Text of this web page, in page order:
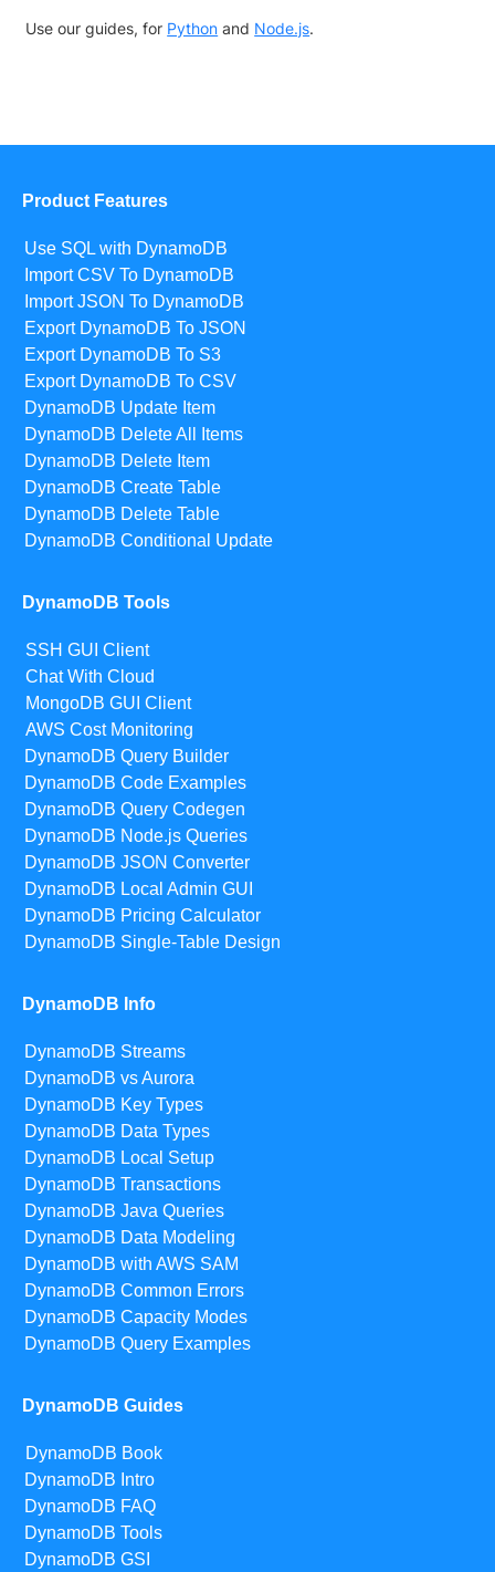
Use our guides, for Python and Node.js.
Product Features
Use SQL with DynamoDB
Import CSV To DynamoDB
Import JSON To DynamoDB
Export DynamoDB To JSON
Export DynamoDB To S3
Export DynamoDB To CSV
DynamoDB Update Item
DynamoDB Delete All Items
DynamoDB Delete Item
DynamoDB Create Table
DynamoDB Delete Table
DynamoDB Conditional Update
DynamoDB Tools
SSH GUI Client
Chat With Cloud
MongoDB GUI Client
AWS Cost Monitoring
DynamoDB Query Builder
DynamoDB Code Examples
DynamoDB Query Codegen
DynamoDB Node.js Queries
DynamoDB JSON Converter
DynamoDB Local Admin GUI
DynamoDB Pricing Calculator
DynamoDB Single-Table Design
DynamoDB Info
DynamoDB Streams
DynamoDB vs Aurora
DynamoDB Key Types
DynamoDB Data Types
DynamoDB Local Setup
DynamoDB Transactions
DynamoDB Java Queries
DynamoDB Data Modeling
DynamoDB with AWS SAM
DynamoDB Common Errors
DynamoDB Capacity Modes
DynamoDB Query Examples
DynamoDB Guides
DynamoDB Book
DynamoDB Intro
DynamoDB FAQ
DynamoDB Tools
DynamoDB GSI